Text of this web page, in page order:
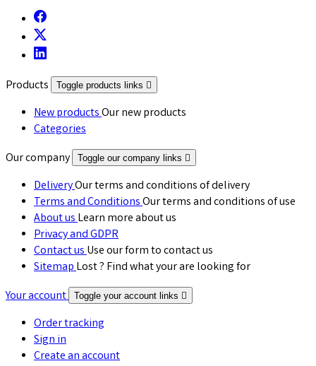
Products Toggle products links 
New productsOur new products
Categories
Our company
Toggle our company links 
DeliveryOur terms and conditions of delivery
Terms and ConditionsOur terms and conditions of use
About usLearn more about us
Privacy and GDPR
Contact usUse our form to contact us
SitemapLost ? Find what your are looking for
Your account Toggle your account links 
Order tracking
Sign in
Create an account